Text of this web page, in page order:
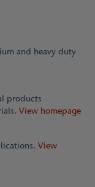
and heavy duty
products
View homepage
View